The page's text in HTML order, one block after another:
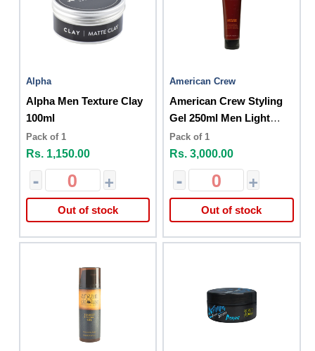
Alpha
Alpha Men Texture Clay
100ml
Pack of 1
Rs. 1,150.00
- +
Out of stock
American Crew
American Crew Styling
Gel 250ml Men Light
Hold
Pack of 1
Rs. 3,000.00
- +
Out of stock